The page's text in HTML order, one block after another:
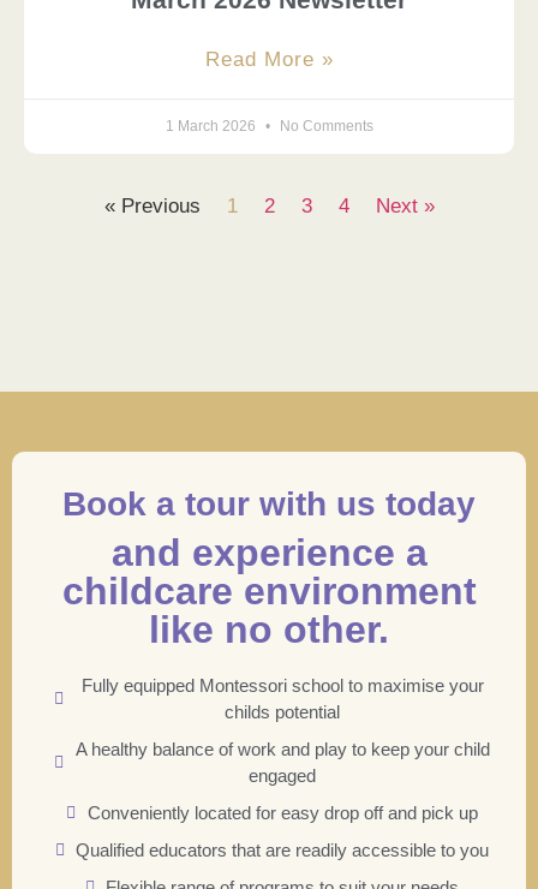
Read More »
1 March 2026 No Comments
« Previous 1 2 3 4 Next »
Book a tour with us today
and experience a
childcare environment
like no other.
Fully equipped Montessori school to maximise your
childs potential
A healthy balance of work and play to keep your child
engaged
Conveniently located for easy drop off and pick up
Qualified educators that are readily accessible to you